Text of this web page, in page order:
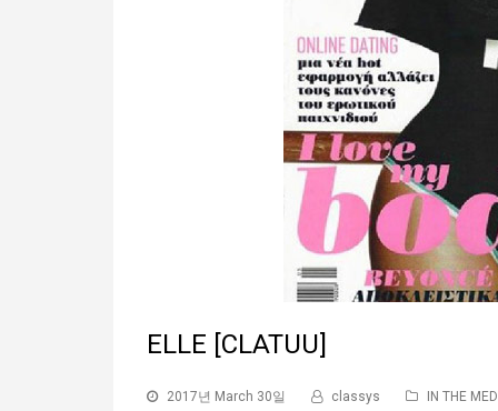
ELLE [CLATUU]
2017년 March 30일 classys IN THE